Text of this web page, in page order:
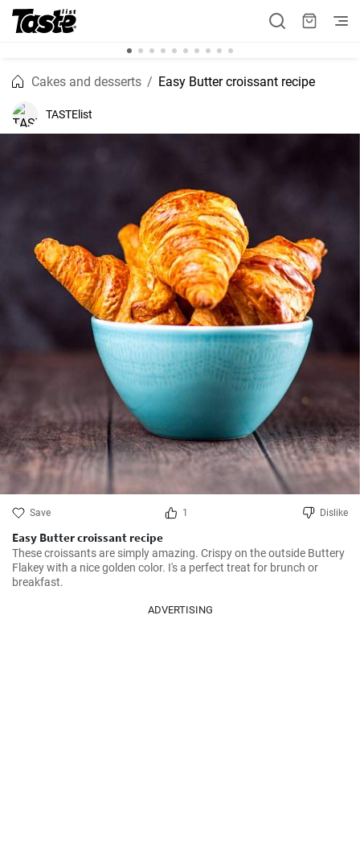
Cakes and desserts Easy Butter croissant recipe
TASTElist
Save 1 Dislike
Easy Butter croissant recipe
These croissants are simply amazing. Crispy on the outside Buttery
Flakey with a nice golden color. I's a perfect treat for brunch or
breakfast.
ADVERTISING